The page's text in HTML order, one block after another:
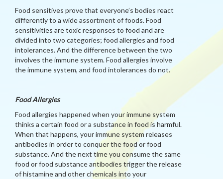
Food sensitives prove that everyone’s bodies react
differently to a wide assortment of foods. Food
sensitivities are toxic responses to food and are
divided into two categories; food allergies and food
intolerances. And the difference between the two
involves the immune system. Food allergies involve
the immune system, and food intolerances do not.
Food Allergies
Food allergies happened when your immune system
thinks a certain food or a substance in food is harmful.
When that happens, your immune system releases
antibodies in order to conquer the food or food
substance. And the next time you consume the same
food or food substance antibodies trigger the release
of histamine and other chemicals into your